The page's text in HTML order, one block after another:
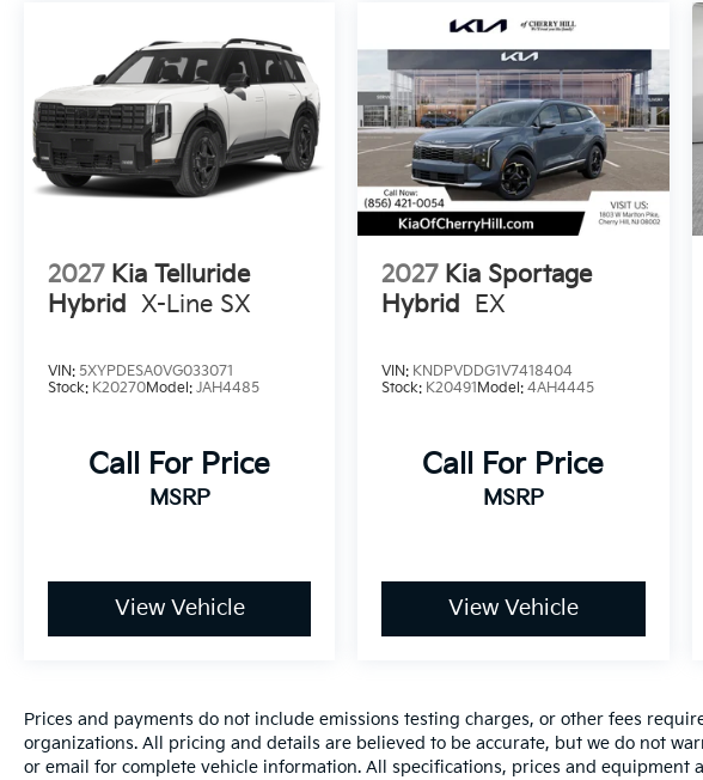
2027 Kia Telluride
Hybrid X-Line SX
VIN: 5XYPDESA0VG033071
Stock: K20270Model: JAH4485
Call For Price
MSRP
View Vehicle
2027 Kia Sportage
Hybrid EX
VIN: KNDPVDDG1V7418404
Stock: K20491Model:4AH4445
Call For Price
MSRP
View Vehicle
Prices and payments do not include emissions testing charges, or other fees
organizations. All pricing and details are believed to be accurate, but we do not
or email for complete vehicle information. All specifications, prices and equipment